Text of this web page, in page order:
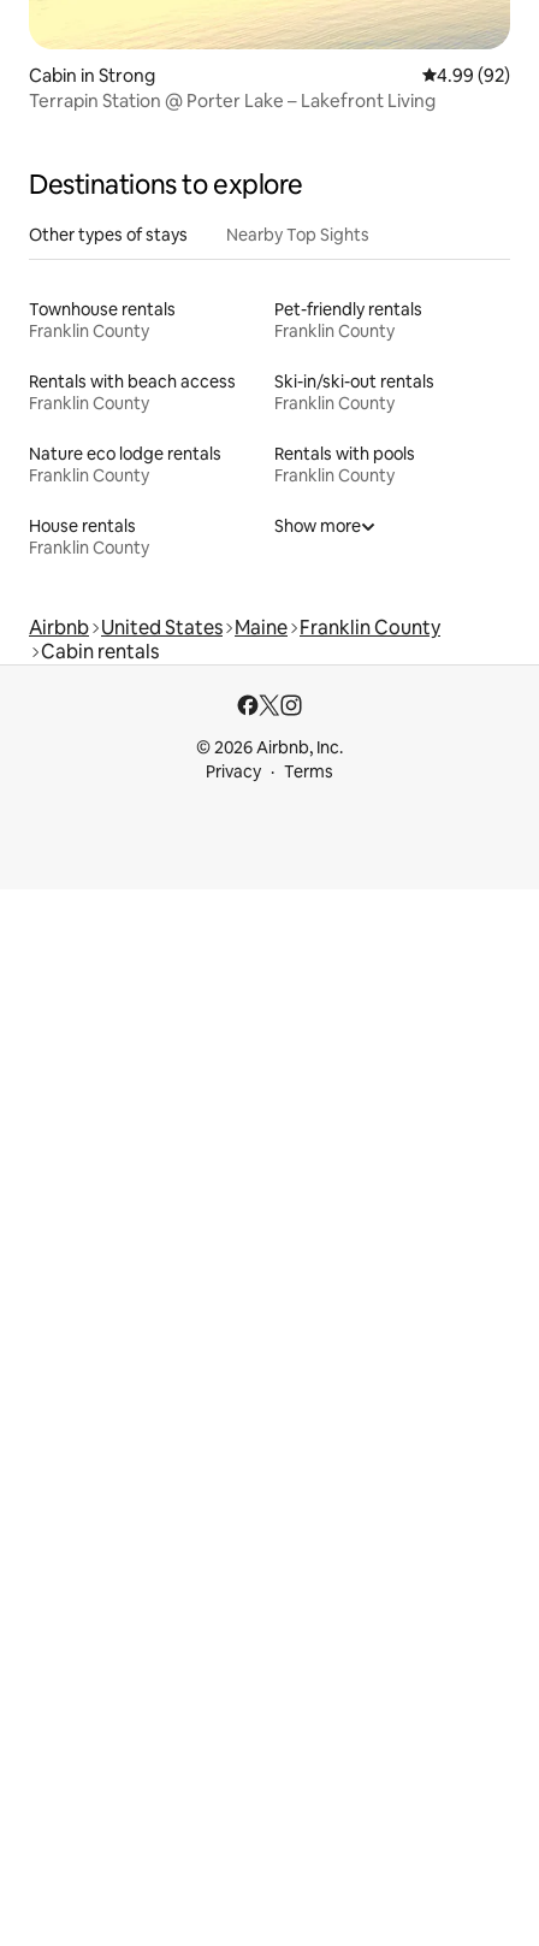
Cabin in Strong 4.99 out of 5
4.99 (92)
Terrapin Station @ Porter Lake – Lakefront Living
Destinations to explore
Other types of stays Nearby Top Sights
Townhouse rentals
Franklin County
Pet-friendly rentals
Franklin County
Rentals with beach access
Franklin County
Ski-in/ski-out rentals
Franklin County
Nature eco lodge rentals
Franklin County
Rentals with pools
Franklin County
House rentals
Franklin County
Show more
Airbnb United States Maine Franklin County
Cabin rentals
© 2026 Airbnb, Inc.
Privacy
Terms